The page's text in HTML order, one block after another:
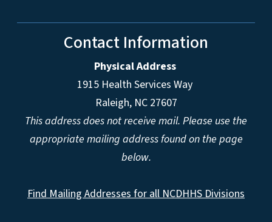
Contact Information
Physical Address
1915 Health Services Way
Raleigh, NC 27607
This address does not receive mail. Please use the
appropriate mailing address found on the page
below.
Find Mailing Addresses for all NCDHHS Divisions